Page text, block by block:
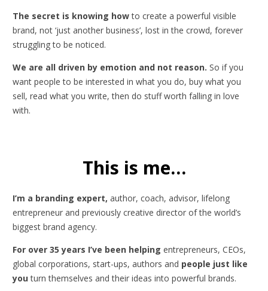
The secret is knowing howto create a powerful visible
brand, not ‘just another business’, lost in the crowd, forever
struggling to be noticed.
We are all driven by emotion and not reason. So if you
want people to be interested in what you do, buy what you
sell, read what you write, then do stuff worth falling in love
with.
This is me…
I’m a branding expert, author, coach, advisor, lifelong
entrepreneur and previously creative director of the world’s
biggest brand agency.
For over 35 years I’ve been helping entrepreneurs, CEOs,
global corporations, start-ups, authors and people just like
youturn themselves and their ideas into powerful brands.